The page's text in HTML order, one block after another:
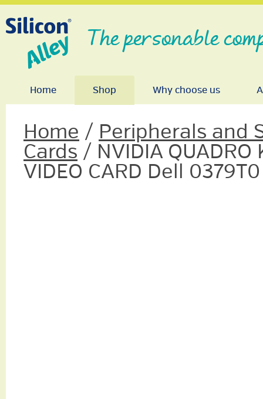
The personable
Home Shop Why choose us
Home / Peripherals and
Cards / NVIDIA QUADRO
VIDEO CARD Dell 0379T0